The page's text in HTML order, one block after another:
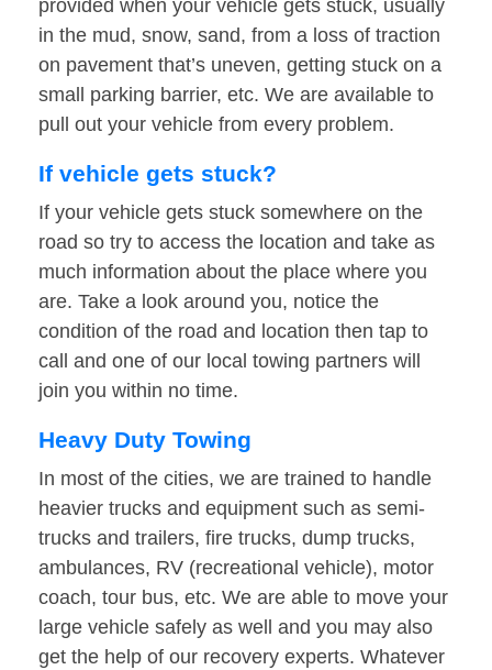
provided when your vehicle gets stuck, usually
in the mud, snow, sand, from a loss of traction
on pavement that’s uneven, getting stuck on a
small parking barrier, etc. We are available to
pull out your vehicle from every problem.
If vehicle gets stuck?
If your vehicle gets stuck somewhere on the
road so try to access the location and take as
much information about the place where you
are. Take a look around you, notice the
condition of the road and location then tap to
call and one of our local towing partners will
join you within no time.
Heavy Duty Towing
In most of the cities, we are trained to handle
heavier trucks and equipment such as semi-
trucks and trailers, fire trucks, dump trucks,
ambulances, RV (recreational vehicle), motor
coach, tour bus, etc. We are able to move your
large vehicle safely as well and you may also
get the help of our recovery experts. Whatever